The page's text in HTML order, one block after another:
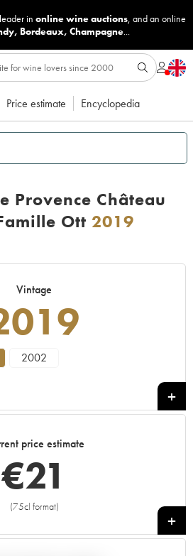
in online wine auctions, and an online
, Bordeaux, Champagne...
Price estimate Encyclopedia
Provence Château
Ott 2019
Vintage
2002
price estimate
€21
(75cl format)
+